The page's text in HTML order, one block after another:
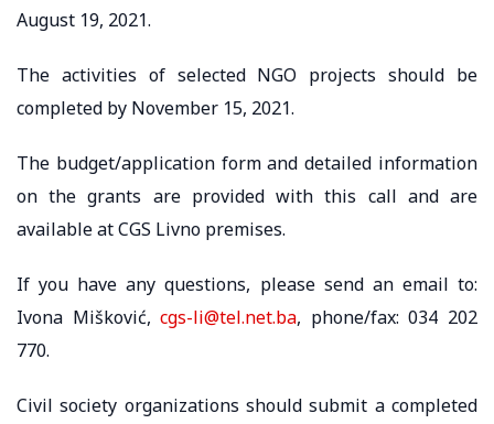
August 19, 2021.
The activities of selected NGO projects should be
completed by November 15, 2021.
The budget/application form and detailed information
on the grants are provided with this call and are
available at CGS Livno premises.
If you have any questions, please send an email to:
Ivona Mišković,cgs-li@tel.net.ba, phone/fax: 034 202
770.
Civil society organizations should submit a completed